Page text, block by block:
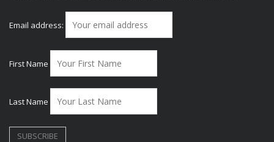
Email address:
First Name
Last Name